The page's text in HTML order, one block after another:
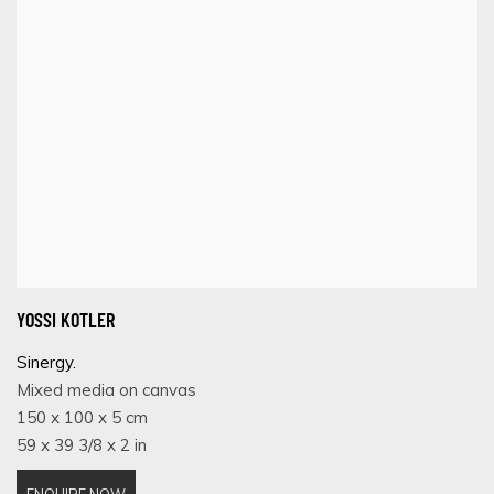
YOSSI KOTLER
Sinergy.
Mixed media on canvas
150 x 100 x 5 cm
59 x 39 3/8 x 2 in